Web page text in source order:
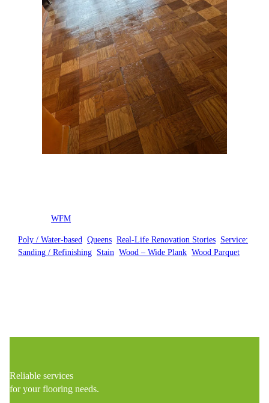
Posted byWFM
Poly / Water-based , Queens , Real-Life Renovation Stories Service:
Sanding / Refinishing Stain , Wood – Wide Plank , Wood Parquet
Reliable services
for your flooring needs.